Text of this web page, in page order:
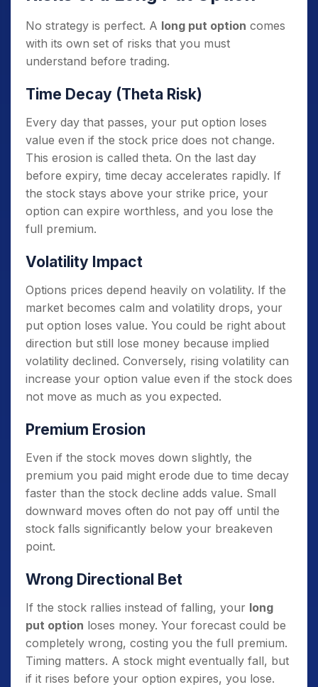
No strategy is perfect. A long put option comes
with its own set of risks that you must
understand before trading.
Time Decay (Theta Risk)
Every day that passes, your put option loses
value even if the stock price does not change.
This erosion is called theta. On the last day
before expiry, time decay accelerates rapidly. If
the stock stays above your strike price, your
option can expire worthless, and you lose the
full premium.
Volatility Impact
Options prices depend heavily on volatility. If the
market becomes calm and volatility drops, your
put option loses value. You could be right about
direction but still lose money because implied
volatility declined. Conversely, rising volatility can
increase your option value even if the stock does
not move as much as you expected.
Premium Erosion
Even if the stock moves down slightly, the
premium you paid might erode due to time decay
faster than the stock decline adds value. Small
downward moves often do not pay off until the
stock falls significantly below your breakeven
point.
Wrong Directional Bet
If the stock rallies instead of falling, your long
put option loses money. Your forecast could be
completely wrong, costing you the full premium.
Timing matters. A stock might eventually fall, but
if it rises before your option expires, you lose.